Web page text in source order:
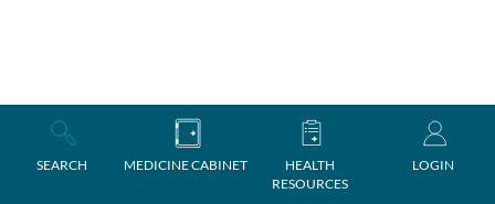
SEARCH MEDICINE CABINET
HEALTH
RESOURCES
LOGIN